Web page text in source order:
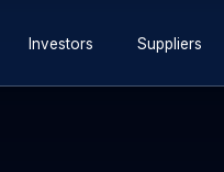
Investors Suppliers